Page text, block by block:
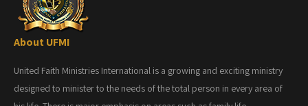
About UFMI
United Faith Ministries International is a growing and exciting ministry
designed to minister to the needs of the total person in every area of